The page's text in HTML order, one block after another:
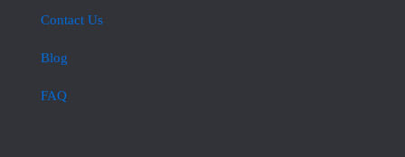
Contact Us
Blog
FAQ